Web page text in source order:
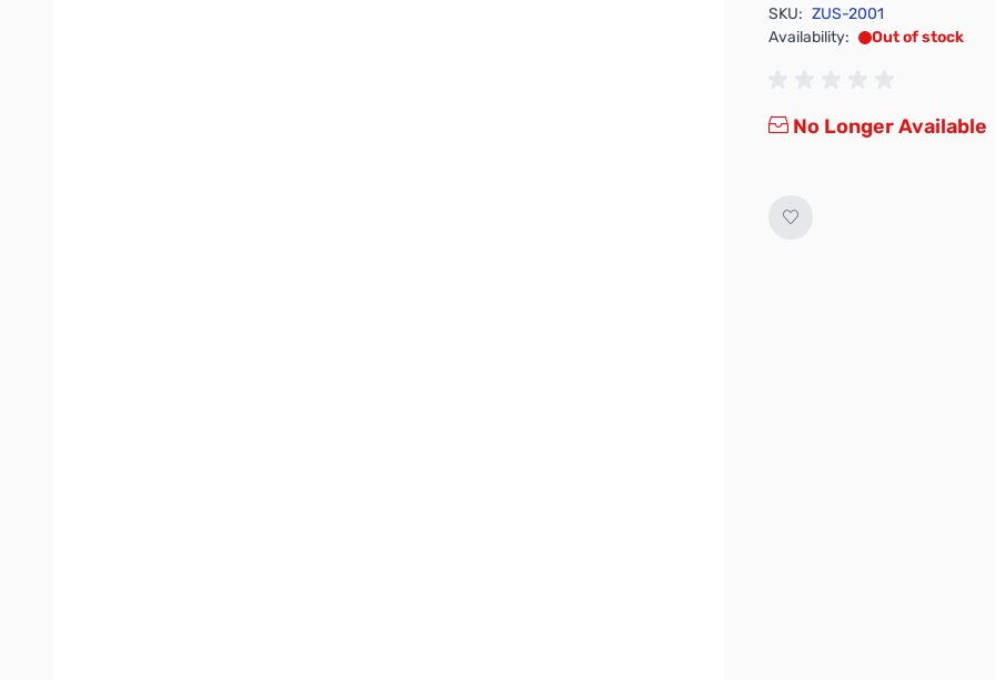
SKU: ZUS-2001
Availability:
Out of stock
No Longer Available